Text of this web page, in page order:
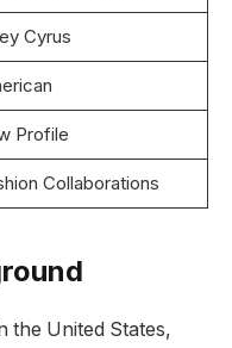
Cyrus
Profile
Collaborations
the United States,